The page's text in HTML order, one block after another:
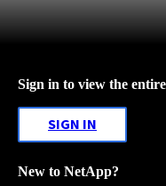
Sign in to view the
SIGN IN
New to NetApp?